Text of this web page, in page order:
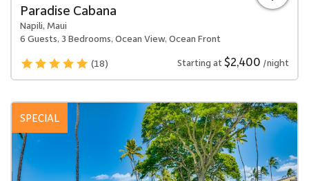
Paradise Cabana
Napili, Maui
6 Guests, 3 Bedrooms, Ocean View, Ocean Front
(18)
Starting at$2,400 /night
SPECIAL